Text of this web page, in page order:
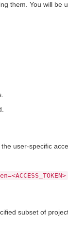
them. You will be
user-specific
subset of